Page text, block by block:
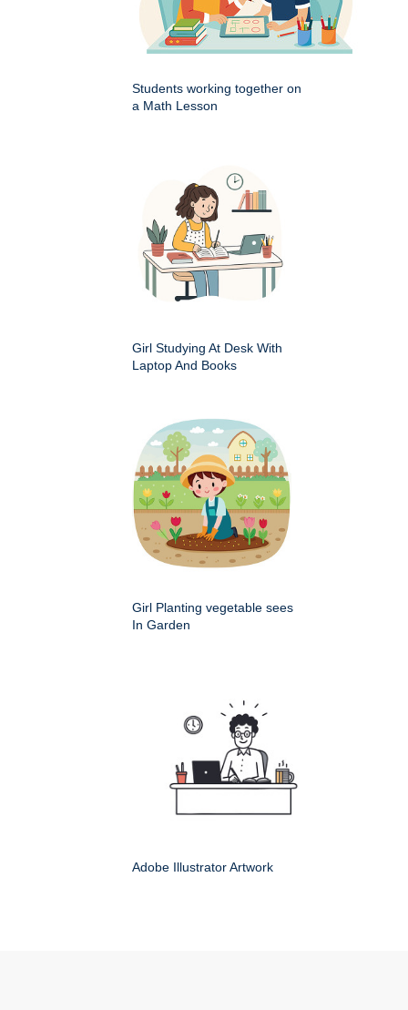
Students working together on
a Math Lesson
Girl Studying At Desk With
Laptop And Books
Girl Planting vegetable sees
In Garden
Adobe Illustrator Artwork